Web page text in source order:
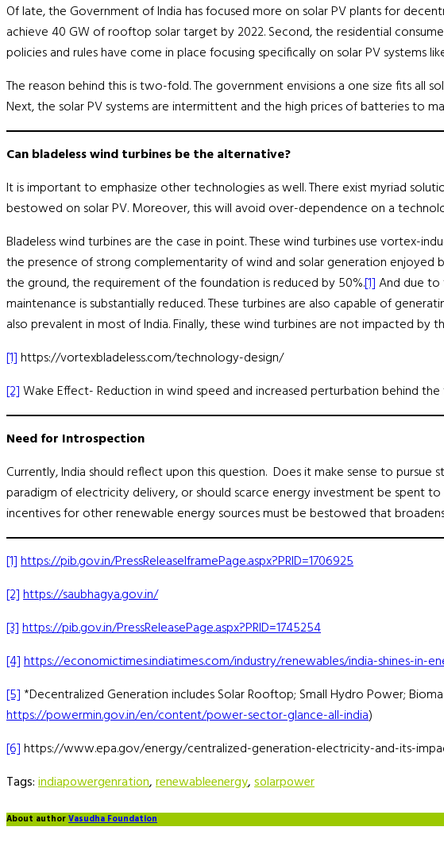
Of late, the Government of India has focused more on solar PV plants for
achieve 40 GW of rooftop solar target by 2022. Second, the residential
policies and rules have come in place focusing specifically on solar PV systems
The reason behind this is two-fold. The government envisions a one size fits
Next, the solar PV systems are intermittent and the high prices of batteries to
Can bladeless wind turbines be the alternative?
It is important to emphasize other technologies as well. There exist myriad
bestowed on solar PV. Moreover, this will avoid over-dependence on a
Bladeless wind turbines are the case in point. These wind turbines use vortex-
the presence of strong complementarity of wind and solar generation
the ground, the requirement of the foundation is reduced by 50%.[1]And due
maintenance is substantially reduced. These turbines are also capable of
also prevalent in most of India. Finally, these wind turbines are not impacted by
[1]https://vortexbladeless.com/technology-design/
[2]Wake Effect- Reduction in wind speed and increased perturbation behind
Need for Introspection
Currently, India should reflect upon this question. Does it make sense to pursue
paradigm of electricity delivery, or should scarce energy investment be spent
incentives for other renewable energy sources must be bestowed that
[1]https://pib.gov.in/PressReleaseIframePage.aspx?PRID=1706925
[2]https://saubhagya.gov.in/
[3]https://pib.gov.in/PressReleasePage.aspx?PRID=1745254
[4]https://economictimes.indiatimes.com/industry/renewables/india-shines-
[5]*Decentralized Generation includes Solar Rooftop; Small Hydro Power;
https://powermin.gov.in/en/content/power-sector-glance-all-india)
[6]https://www.epa.gov/energy/centralized-generation-electricity-and-its-
Tags:indiapowergenration,renewableenergy,solarpower
About authorVasudha Foundation